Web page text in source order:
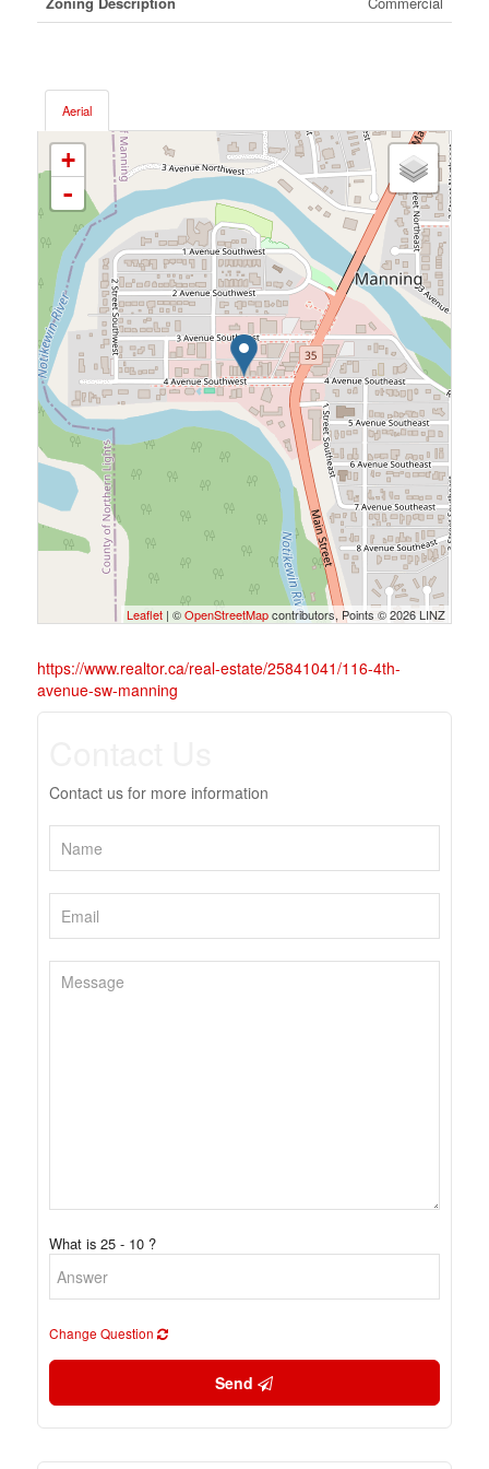
Aerial
+
-
Leaflet | ©OpenStreetMapcontributors, Points © 2026 LINZ
https://www.realtor.ca/real-estate/25841041/116-4th-
avenue-sw-manning
Contact us for more information
What is 25 - 10 ?
Change Question
Send